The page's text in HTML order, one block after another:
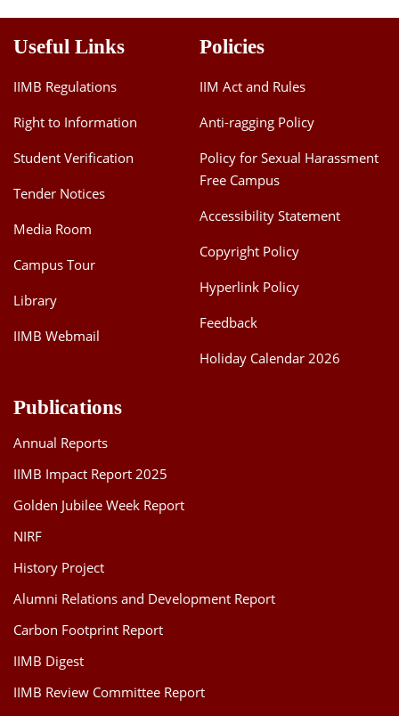
Useful Links
IIMB Regulations
Right to Information
Student Verification
Tender Notices
Media Room
Campus Tour
Library
IIMB Webmail
Policies
IIM Act and Rules
Anti-ragging Policy
Policy for Sexual Harassment
Free Campus
Accessibility Statement
Copyright Policy
Hyperlink Policy
Feedback
Holiday Calendar 2026
Publications
Annual Reports
IIMB Impact Report 2025
Golden Jubilee Week Report
NIRF
History Project
Alumni Relations and Development Report
Carbon Footprint Report
IIMB Digest
IIMB Review Committee Report